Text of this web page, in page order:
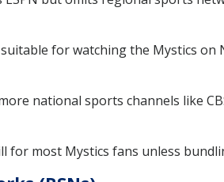
for watching the Mystics on
national sports channels like
for most Mystics fans unless